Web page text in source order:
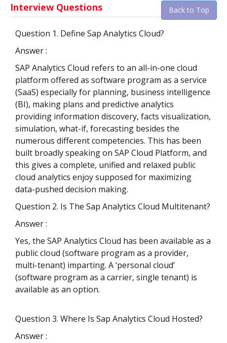
Interview Questions Back to Top
Question 1. Define Sap Analytics Cloud?
Answer :
SAP Analytics Cloud refers to an all-in-one cloud
platform offered as software program as a service
(SaaS) especially for planning, business intelligence
(BI), making plans and predictive analytics
providing information discovery, facts visualization,
simulation, what-if, forecasting besides the
numerous different competencies. This has been
built broadly speaking on SAP Cloud Platform, and
this gives a complete, unified and relaxed public
cloud analytics enjoy supposed for maximizing
data-pushed decision making.
Question 2. Is The Sap Analytics Cloud Multitenant?
Answer :
Yes, the SAP Analytics Cloud has been available as a
public cloud (software program as a provider,
multi-tenant) imparting. A ‘personal cloud’
(software program as a carrier, single tenant) is
available as an option.
Question 3. Where Is Sap Analytics Cloud Hosted?
Answer :